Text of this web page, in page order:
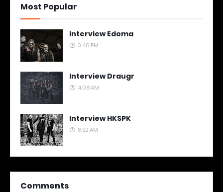
Most Popular
Interview Edoma
3:40 PM
Interview Draugr
4:08 AM
Interview HKSPK
3:52 AM
Comments